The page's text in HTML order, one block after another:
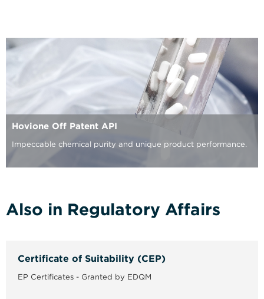
Hovione Off Patent API
Impeccable chemical purity and unique product performance.
Also in Regulatory Affairs
Certificate of Suitability (CEP)
EP Certificates - Granted by EDQM